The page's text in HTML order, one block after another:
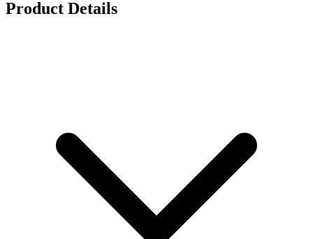
Product Details